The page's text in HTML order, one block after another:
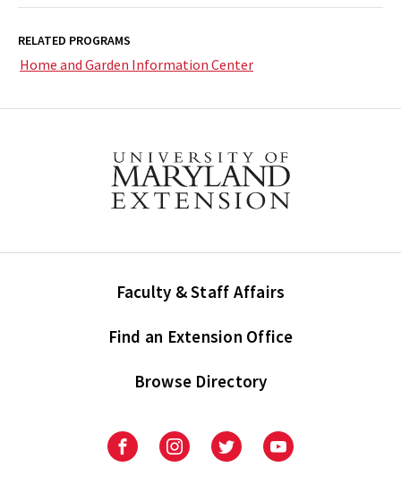
RELATED PROGRAMS
Home and Garden Information Center
Faculty & Staff Affairs
Find an Extension Office
Browse Directory
UniversityUniversityUniversityUniversity